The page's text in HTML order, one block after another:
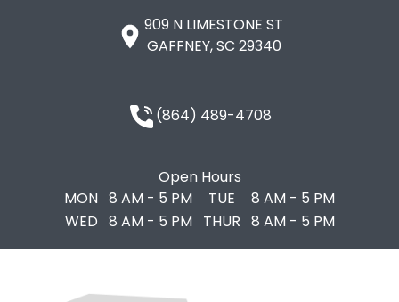
909 N LIMESTONE ST
GAFFNEY, SC 29340
(864) 489-4708
Open Hours
MON
8 AM - 5 PM TUE
8 AM - 5 PM
WED
8 AM - 5 PM THUR 8 AM - 5 PM